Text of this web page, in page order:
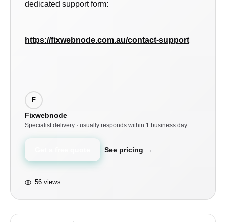
dedicated support form:
https://fixwebnode.com.au/contact-support
F
Fixwebnode
Specialist delivery · usually responds within 1 business day
See pricing →
56 views